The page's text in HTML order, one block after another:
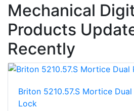
Mechanical
Products
Recently
Briton 5210.57.S Mortice
Lock